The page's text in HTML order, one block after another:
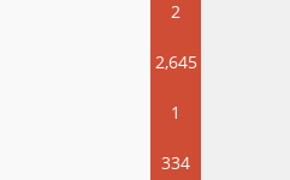
2
2,645
1
334